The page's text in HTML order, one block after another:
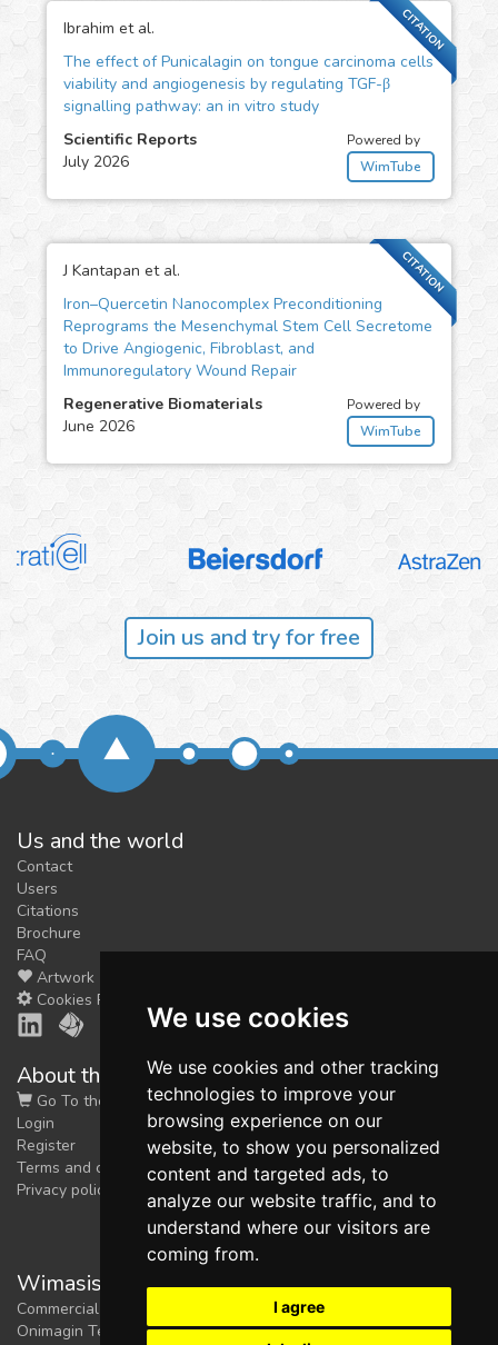
We use cookies
We use cookies and other tracking
technologies to improve your
browsing experience on our
website, to show you personalized
content and targeted ads, to
analyze our website traffic, and to
understand where our visitors are
coming from.
I agree
CITATION
Ibrahim et al.
The effect of Punicalagin on tongue carcinoma cells
viability and angiogenesis by regulating TGF-β
signalling pathway: an in vitro study
Scientific Reports
July 2026
Powered by
WimTube
CITATION
J Kantapan et al.
Iron–Quercetin Nanocomplex Preconditioning
Reprograms the Mesenchymal Stem Cell Secretome
to Drive Angiogenic, Fibroblast, and
Immunoregulatory Wound Repair
Regenerative Biomaterials
June 2026
Powered by
WimTube
Join us and try for free
Us and the world
Contact
Users
Citations
Brochure
FAQ
Artwork
Cookies Preferences
About the shop
Go To the Shop
Login
Register
Terms and conditions
Privacy policy
Wimasis Image Analysis
Commercial trademark registered by
Onimagin Technologies SCA